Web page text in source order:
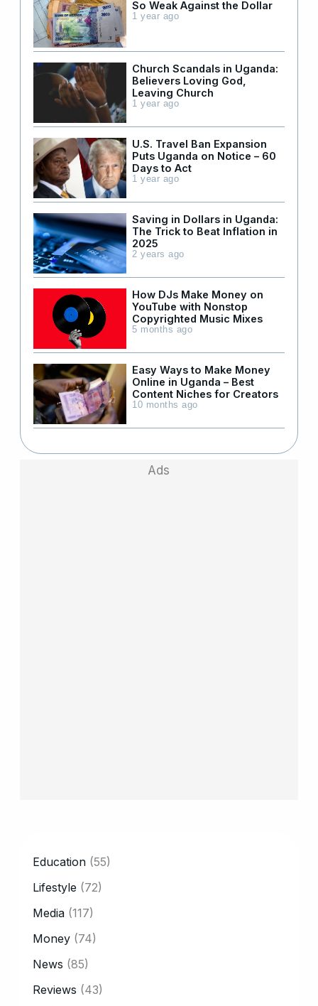
So Weak Against the Dollar
1 year ago
Church Scandals in Uganda:
Believers Loving God,
Leaving Church
1 year ago
U.S. Travel Ban Expansion
Puts Uganda on Notice – 60
Days to Act
1 year ago
Saving in Dollars in Uganda:
The Trick to Beat Inflation in
2025
2 years ago
How DJs Make Money on
YouTube with Nonstop
Copyrighted Music Mixes
5 months ago
Easy Ways to Make Money
Online in Uganda – Best
Content Niches for Creators
10 months ago
Ads
Education (55)
Lifestyle (72)
Media (117)
Money (74)
News (85)
Reviews (43)